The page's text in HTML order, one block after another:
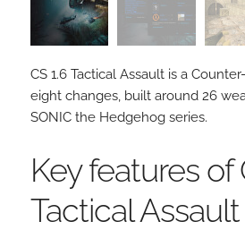
CS 1.6 Tactical Assault is a
eight changes, built around 26
SONIC the Hedgehog series.
Key features of
Tactical Assault